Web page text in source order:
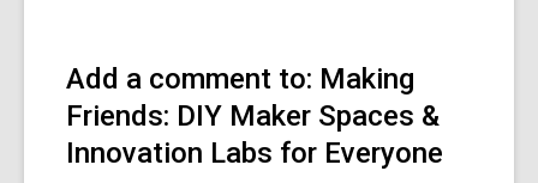
Add a comment to: Making
Friends: DIY Maker Spaces &
Innovation Labs for Everyone